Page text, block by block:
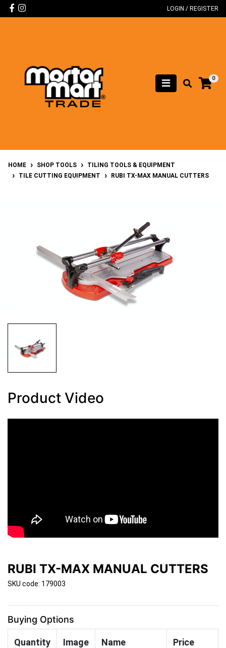
Skip to main content
Facebook
Instagram LOGIN / REGISTER
0
HOME SHOP TOOLS
TILING TOOLS & EQUIPMENT
TILE CUTTING EQUIPMENT
RUBI TX-MAX MANUAL CUTTERS
Product Video
RUBI TX-MAX MANUAL CUTTERS
SKU code: 179003
Buying Options
Quantity Image Name Price